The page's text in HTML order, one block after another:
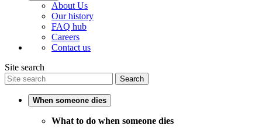
About Us
Our history
FAQ hub
Careers
Contact us
Site search
Search
When someone dies
What to do when someone dies